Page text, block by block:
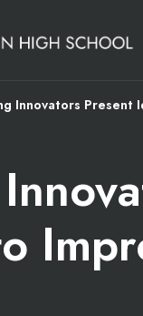
Innovators Present